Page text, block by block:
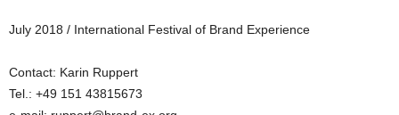
July 2018 / International Festival of Brand Experience
Contact: Karin Ruppert
Tel.: +49 151 43815673